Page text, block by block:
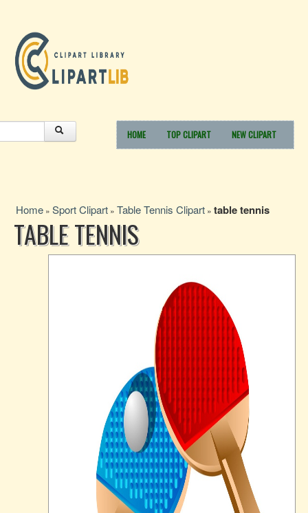
HOME TOP CLIPART NEW CLIPART
Home » Sport Clipart » Table Tennis Clipart » table tennis
TABLE TENNIS